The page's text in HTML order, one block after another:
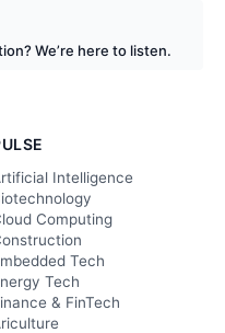
We’re here to listen.
Intelligence
Computing
Tech
Tech
& FinTech